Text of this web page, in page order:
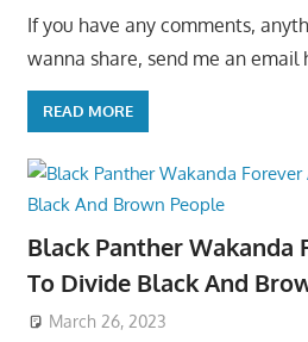
If you have any comments,
wanna share, send me an email
READ MORE
Black Panther Wakanda
To Divide Black And
March 26, 2023